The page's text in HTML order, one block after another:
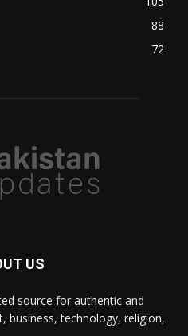
88
72
US
source for authentic and
business, technology, religion,